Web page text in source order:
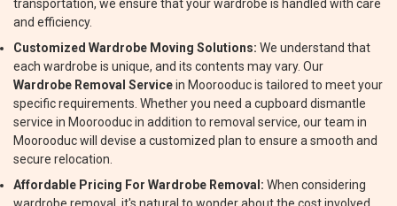
transportation, we ensure that your wardrobe is handled with care
and efficiency.
Customized Wardrobe Moving Solutions: We understand that
each wardrobe is unique, and its contents may vary. Our
Wardrobe Removal Servicein Moorooduc is tailored to meet your
specific requirements. Whether you need a cupboard dismantle
service in Moorooduc in addition to removal service, our team in
Moorooduc will devise a customized plan to ensure a smooth and
secure relocation.
Affordable Pricing For Wardrobe Removal: When considering